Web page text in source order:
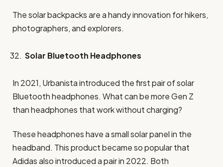
The solar backpacks are a handy innovation for hikers,
photographers, and explorers.
Solar Bluetooth Headphones
In 2021, Urbanista introduced the first pair of solar
Bluetooth headphones. What can be more Gen Z
than headphones that work without charging?
These headphones have a small solar panel in the
headband. This product became so popular that
Adidas also introduced a pair in 2022. Both